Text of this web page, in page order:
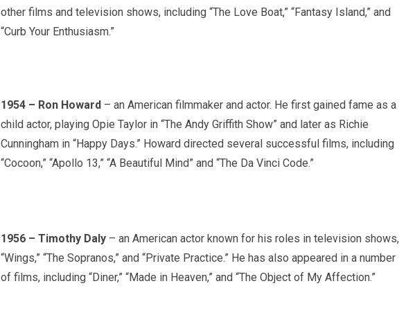
other films and television shows, including “The Love Boat,” “Fantasy Island,” and
“Curb Your Enthusiasm.”
1954 – Ron Howard– an American filmmaker and actor. He first gained fame as a
child actor, playing Opie Taylor in “The Andy Griffith Show” and later as Richie
Cunningham in “Happy Days.” Howard directed several successful films, including
“Cocoon,” “Apollo 13,” “A Beautiful Mind” and “The Da Vinci Code.”
1956 – Timothy Daly– an American actor known for his roles in television shows,
“Wings,” “The Sopranos,” and “Private Practice.” He has also appeared in a number
of films, including “Diner,” “Made in Heaven,” and “The Object of My Affection.”